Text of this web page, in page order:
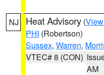
NJ Heat Advisory (
PHI (Robertson)
Sussex, Warren,
VTEC# 8 (CON)
AM